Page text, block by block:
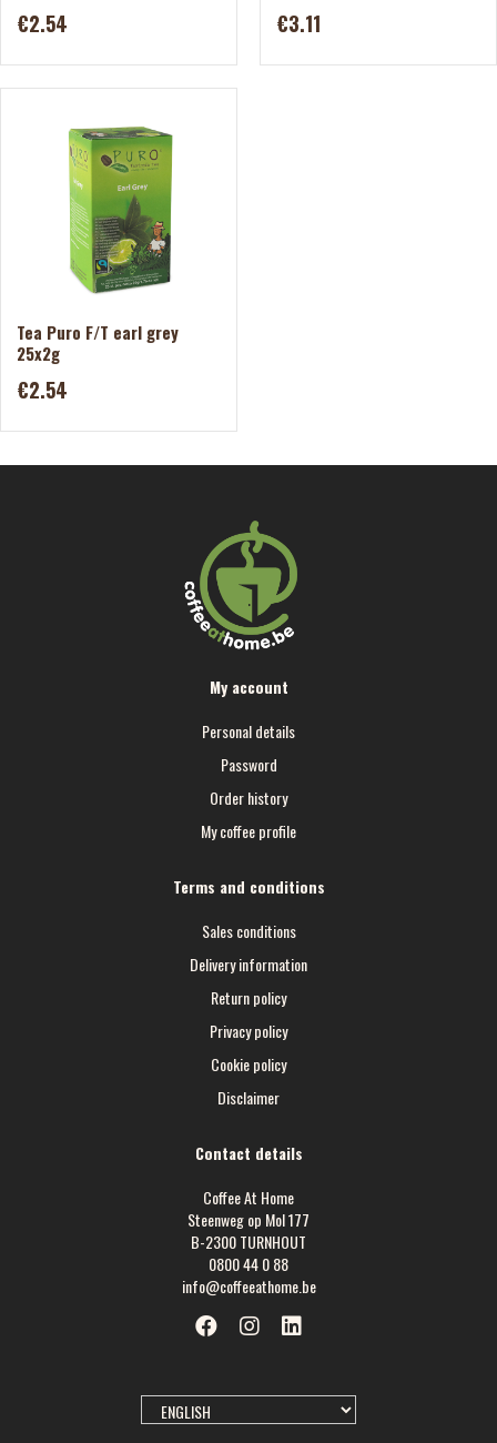
€2.54 €3.11
Tea Puro F/T earl grey
25x2g
€2.54
My account
Personal details
Password
Order history
My coffee profile
Terms and conditions
Sales conditions
Delivery information
Return policy
Privacy policy
Cookie policy
Disclaimer
Contact details
Coffee At Home
Steenweg op Mol 177
B-2300 TURNHOUT
0800 44 0 88
info@coffeeathome.be
SELECT
LANGUAGE